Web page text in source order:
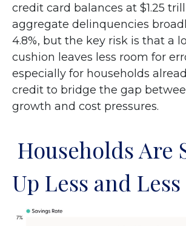
credit card balances at $1.25
aggregate delinquencies
4.8%, but the key risk is that a
cushion leaves less room for
especially for households
credit to bridge the gap
growth and cost pressures.
Households Are
Up Less and Less